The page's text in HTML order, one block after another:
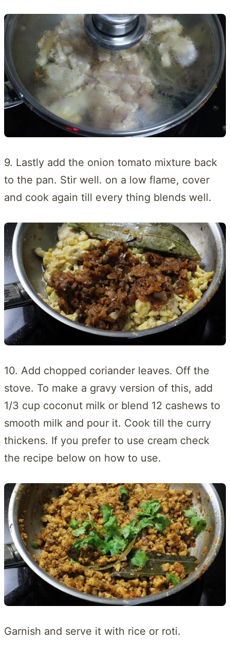
9. Lastly add the onion tomato mixture back
to the pan. Stir well. on a low flame, cover
and cook again till every thing blends well.
10. Add chopped coriander leaves. Off the
stove. To make a gravy version of this, add
1/3 cup coconut milk or blend 12 cashews to
smooth milk and pour it. Cook till the curry
thickens. If you prefer to use cream check
the recipe below on how to use.
Garnish and serve it with rice or roti.